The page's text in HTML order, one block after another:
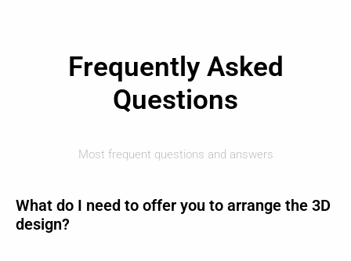
Frequently Asked
Questions
Most frequent questions and answers
What do I need to offer you to arrange the 3D
design?